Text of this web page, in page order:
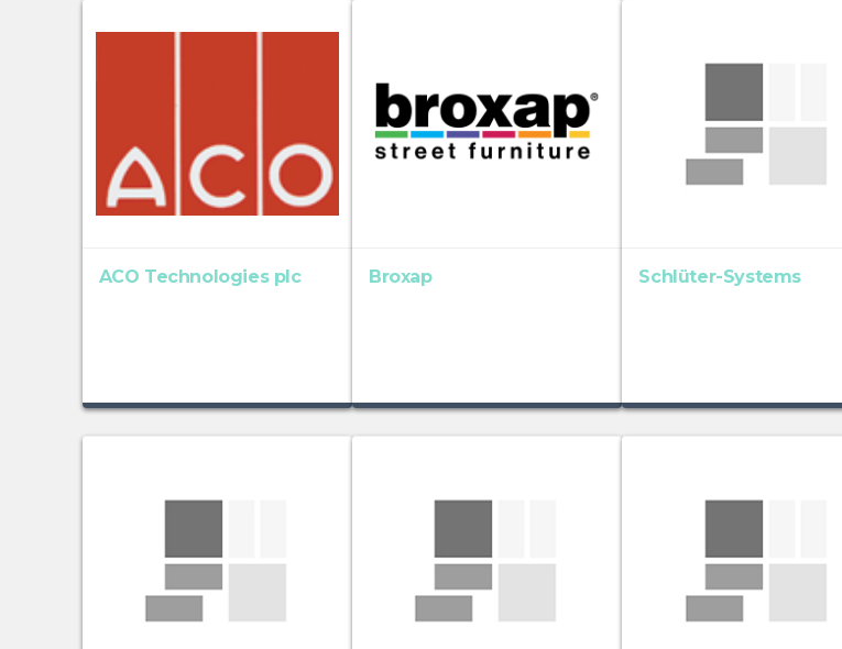
ACO Technologies plc Broxap Schlüter-Systems